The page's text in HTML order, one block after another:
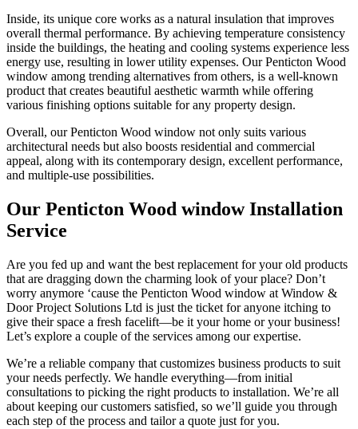
Inside, its unique core works as a natural insulation that improves
overall thermal performance. By achieving temperature consistency
inside the buildings, the heating and cooling systems experience less
energy use, resulting in lower utility expenses. Our Penticton Wood
window among trending alternatives from others, is a well-known
product that creates beautiful aesthetic warmth while offering
various finishing options suitable for any property design.
Overall, our Penticton Wood window not only suits various
architectural needs but also boosts residential and commercial
appeal, along with its contemporary design, excellent performance,
and multiple-use possibilities.
Our Penticton Wood window Installation
Service
Are you fed up and want the best replacement for your old products
that are dragging down the charming look of your place? Don’t
worry anymore ‘cause the Penticton Wood window at Window &
Door Project Solutions Ltd is just the ticket for anyone itching to
give their space a fresh facelift—be it your home or your business!
Let’s explore a couple of the services among our expertise.
We’re a reliable company that customizes business products to suit
your needs perfectly. We handle everything—from initial
consultations to picking the right products to installation. We’re all
about keeping our customers satisfied, so we’ll guide you through
each step of the process and tailor a quote just for you.